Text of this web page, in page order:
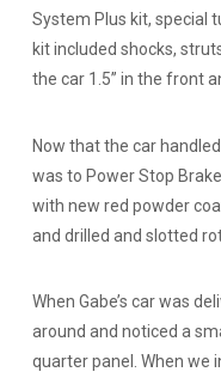
System Plus kit, special
kit included shocks,
the car 1.5” in the front
Now that the car
was to Power Stop
with new red powder
and drilled and slotted
When Gabe’s car was
around and noticed a
quarter panel. When we